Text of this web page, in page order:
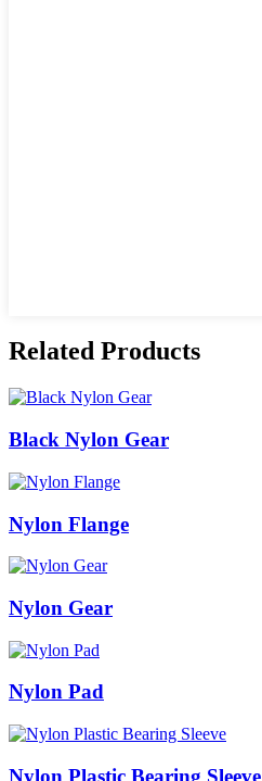
Related Products
Black Nylon Gear
Nylon Flange
Nylon Gear
Nylon Pad
Nylon Plastic Bearing Sleeve